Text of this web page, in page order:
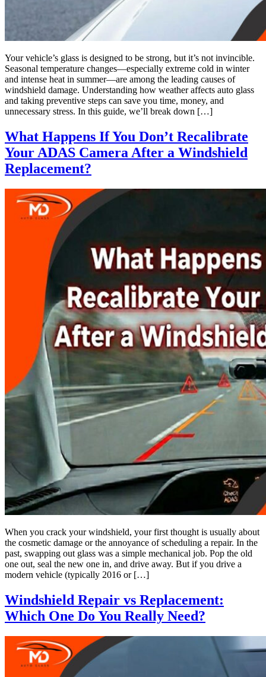
Your vehicle’s glass is designed to be strong, but it’s not invincible.
Seasonal temperature changes—especially extreme cold in winter
and intense heat in summer—are among the leading causes of
windshield damage. Understanding how weather affects auto glass
and taking preventive steps can save you time, money, and
unnecessary stress. In this guide, we’ll break down […]
What Happens If You Don’t Recalibrate
Your ADAS Camera After a Windshield
Replacement?
When you crack your windshield, your first thought is usually about
the cosmetic damage or the annoyance of scheduling a repair. In the
past, swapping out glass was a simple mechanical job. Pop the old
one out, seal the new one in, and drive away. But if you drive a
modern vehicle (typically 2016 or […]
Windshield Repair vs Replacement:
Which One Do You Really Need?